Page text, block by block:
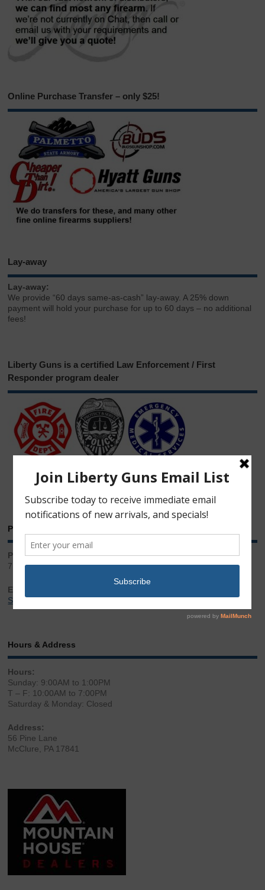
Online Purchase Transfer – only $25!
Lay-away
Lay-away:
We provide “60 days same-as-cash” lay-away. A 25% down
payment will hold your purchase for up to 60 days – no additional
fees!
Liberty Guns is a certified Law Enforcement / First
Responder program dealer
Phone & Email
Phone:
717.543.2100
Email:
Sales@LibertyGunStore.com
Hours & Address
Hours:
Sunday: 9:00AM to 1:00PM
T – F: 10:00AM to 7:00PM
Saturday & Monday: Closed
Address:
56 Pine Lane
McClure, PA 17841